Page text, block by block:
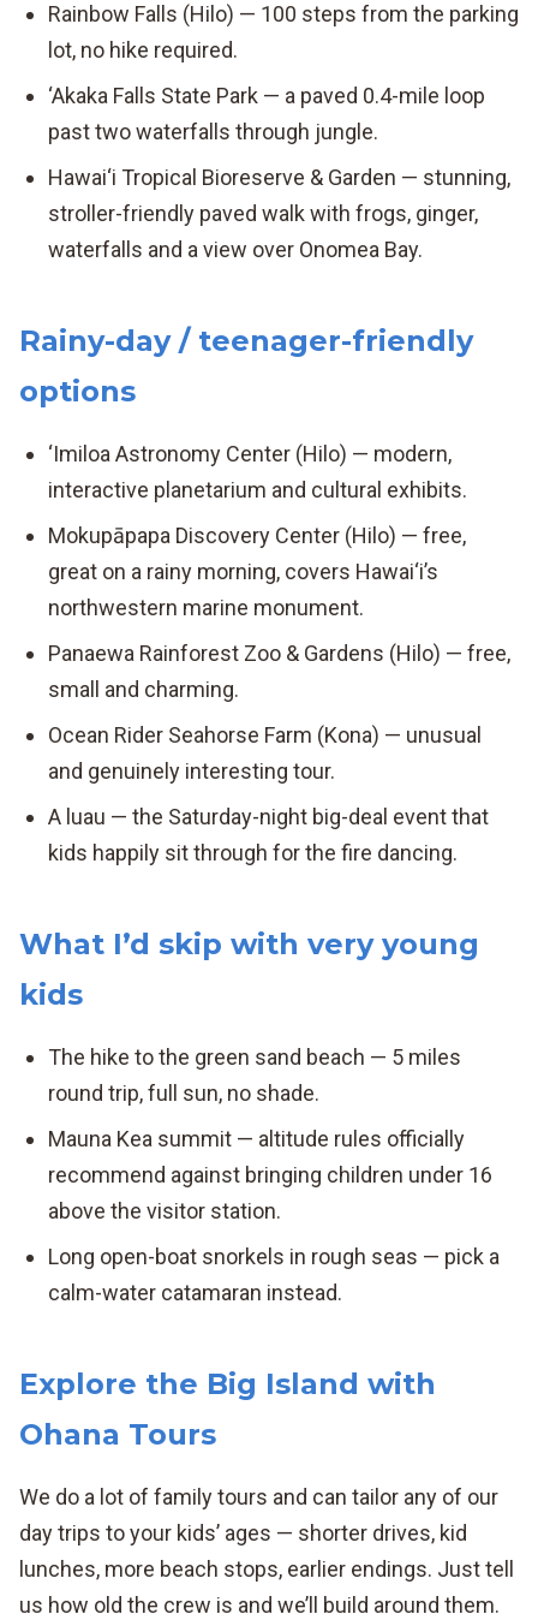
Rainbow Falls (Hilo) — 100 steps from the parking
lot, no hike required.
‘Akaka Falls State Park — a paved 0.4-mile loop
past two waterfalls through jungle.
Hawai‘i Tropical Bioreserve & Garden — stunning,
stroller-friendly paved walk with frogs, ginger,
waterfalls and a view over Onomea Bay.
Rainy-day / teenager-friendly
options
‘Imiloa Astronomy Center (Hilo) — modern,
interactive planetarium and cultural exhibits.
Mokupāpapa Discovery Center (Hilo) — free,
great on a rainy morning, covers Hawai‘i’s
northwestern marine monument.
Panaewa Rainforest Zoo & Gardens (Hilo) — free,
small and charming.
Ocean Rider Seahorse Farm (Kona) — unusual
and genuinely interesting tour.
A luau — the Saturday-night big-deal event that
kids happily sit through for the fire dancing.
What I’d skip with very young
kids
The hike to the green sand beach — 5 miles
round trip, full sun, no shade.
Mauna Kea summit — altitude rules officially
recommend against bringing children under 16
above the visitor station.
Long open-boat snorkels in rough seas — pick a
calm-water catamaran instead.
Explore the Big Island with
Ohana Tours
We do a lot of family tours and can tailor any of our
day trips to your kids’ ages — shorter drives, kid
lunches, more beach stops, earlier endings. Just tell
us how old the crew is and we’ll build around them.